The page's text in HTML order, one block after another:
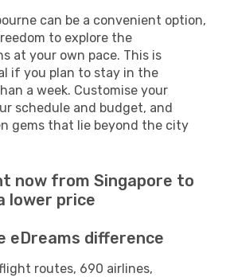
can be a convenient option,
to explore the
at your own pace. This is
if you plan to stay in the
a week. Customise your
schedule and budget, and
gems that lie beyond the city
now from Singapore to
lower price
eDreams difference
routes, 690 airlines,